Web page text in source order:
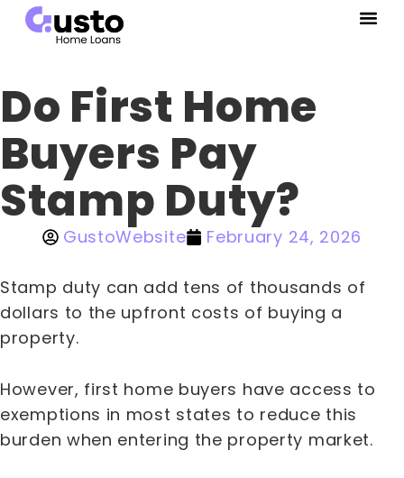
Do First Home
Buyers Pay
Stamp Duty?
GustoWebsite February 24, 2026
Stamp duty can add tens of thousands of
dollars to the upfront costs of buying a
property.
However, first home buyers have access to
exemptions in most states to reduce this
burden when entering the property market.